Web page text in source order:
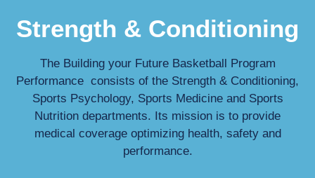
Strength & Conditioning
The Building your Future Basketball Program
Performance consists of the Strength & Conditioning,
Sports Psychology, Sports Medicine and Sports
Nutrition departments. Its mission is to provide
medical coverage optimizing health, safety and
performance.